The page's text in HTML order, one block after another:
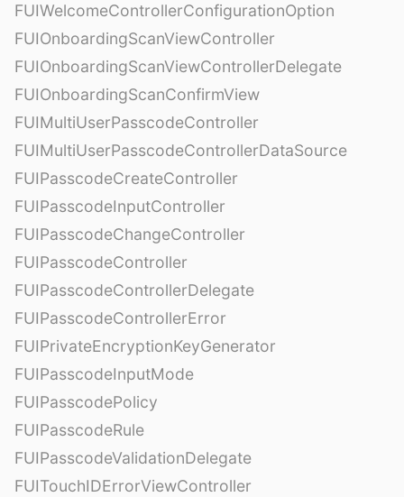
FUIWelcomeControllerConfigurationOption
FUIOnboardingScanViewController
FUIOnboardingScanViewControllerDelegate
FUIOnboardingScanConfirmView
FUIMultiUserPasscodeController
FUIMultiUserPasscodeControllerDataSource
FUIPasscodeCreateController
FUIPasscodeInputController
FUIPasscodeChangeController
FUIPasscodeController
FUIPasscodeControllerDelegate
FUIPasscodeControllerError
FUIPrivateEncryptionKeyGenerator
FUIPasscodeInputMode
FUIPasscodePolicy
FUIPasscodeRule
FUIPasscodeValidationDelegate
FUITouchIDErrorViewController